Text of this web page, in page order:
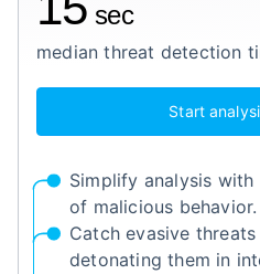
sec
median threat detection
Start
Simplify analysis
of malicious behavior.
Catch evasive
detonating them in